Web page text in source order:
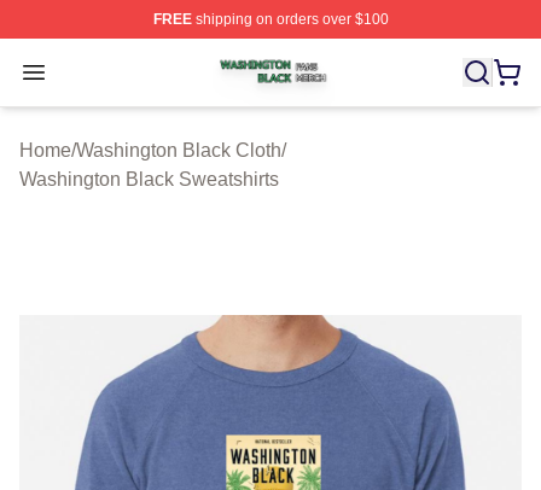
FREEshipping on orders over $100
Open menu
Washington Black Shop ⚡️ Officially Licensed
Home/Washington Black Cloth/
Washington Black Sweatshirts